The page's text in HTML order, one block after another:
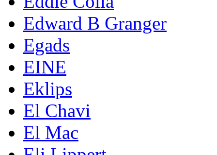
Edward B Granger
Egads
EINE
Eklips
El Chavi
El Mac